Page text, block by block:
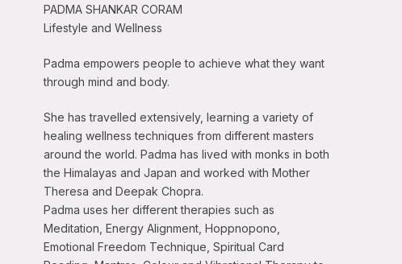
PADMA SHANKAR CORAM
Lifestyle and Wellness
Padma empowers people to achieve what they want
through mind and body.
She has travelled extensively, learning a variety of
healing wellness techniques from different masters
around the world. Padma has lived with monks in both
the Himalayas and Japan and worked with Mother
Theresa and Deepak Chopra.
Padma uses her different therapies such as
Meditation, Energy Alignment, Hoppnopono,
Emotional Freedom Technique, Spiritual Card